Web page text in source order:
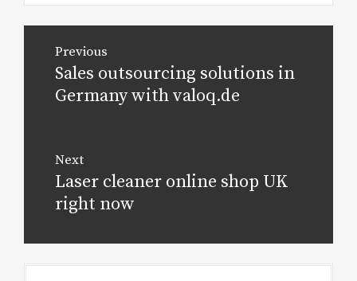
navigation
Previous
Previous
post:
Sales outsourcing solutions in
Germany with valoq.de
Next
Next
post:
Laser cleaner online shop UK
right now